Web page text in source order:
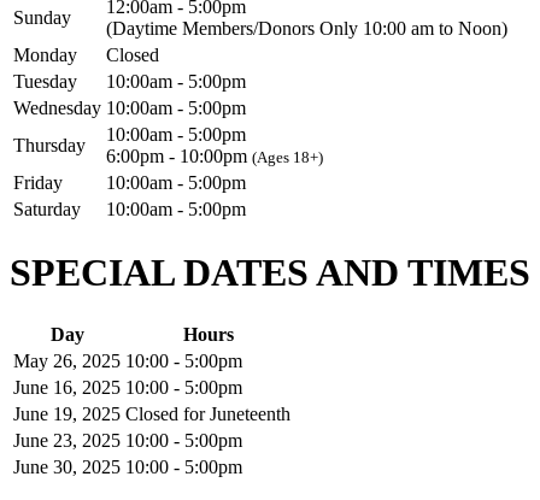
Sunday
12:00am - 5:00pm
(Daytime Members/Donors Only 10:00 am to Noon)
Monday
Closed
Tuesday
10:00am - 5:00pm
Wednesday 10:00am - 5:00pm
Thursday
10:00am - 5:00pm
6:00pm - 10:00pm (Ages 18+)
Friday
10:00am - 5:00pm
Saturday
10:00am - 5:00pm
SPECIAL DATES AND TIMES
Day
Hours
May 26, 2025 10:00 - 5:00pm
June 16, 2025 10:00 - 5:00pm
June 19, 2025 Closed for Juneteenth
June 23, 2025 10:00 - 5:00pm
June 30, 2025 10:00 - 5:00pm